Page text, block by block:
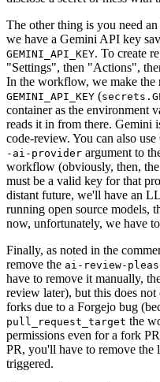
The other thing is you need
we have a Gemini API key
GEMINI_API_KEY. To create
"Settings", then "Actions",
In the workflow, we make the
GEMINI_API_KEY (
container as the environment
reads it in from there.
code-review. You can also
-ai-provider argument to
workflow (obviously, then, the
must be a valid key for that
distant future, we'll have an
running open source models,
now, unfortunately, we have
Finally, as noted in the
remove the ai-review-
have to remove it manually,
review later), but this does
forks due to a Forgejo bug
pull_request_target the
permissions even for a fork
PR, you'll have to remove
triggered.